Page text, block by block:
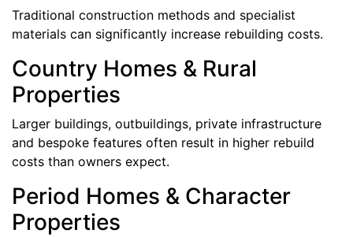
Traditional construction methods and specialist
materials can significantly increase rebuilding costs.
Country Homes & Rural
Properties
Larger buildings, outbuildings, private infrastructure
and bespoke features often result in higher rebuild
costs than owners expect.
Period Homes & Character
Properties